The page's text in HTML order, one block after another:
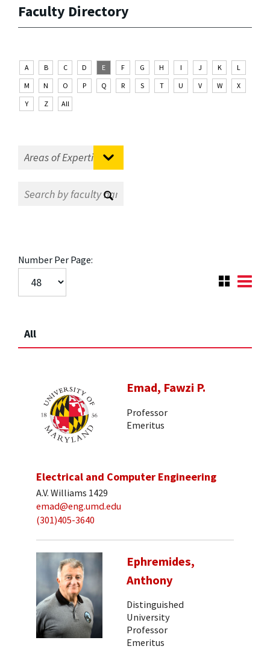
Faculty Directory
A B C D E F G H I J K
L
M
N O P Q R S T U V W
X
Y
Z All
Number Per Page:
All
Emad, Fawzi P.
Professor
Emeritus
Electrical and Computer Engineering
A.V. Williams 1429
emad@eng.umd.edu
(301)405-3640
Ephremides,
Anthony
Distinguished
University
Professor
Emeritus